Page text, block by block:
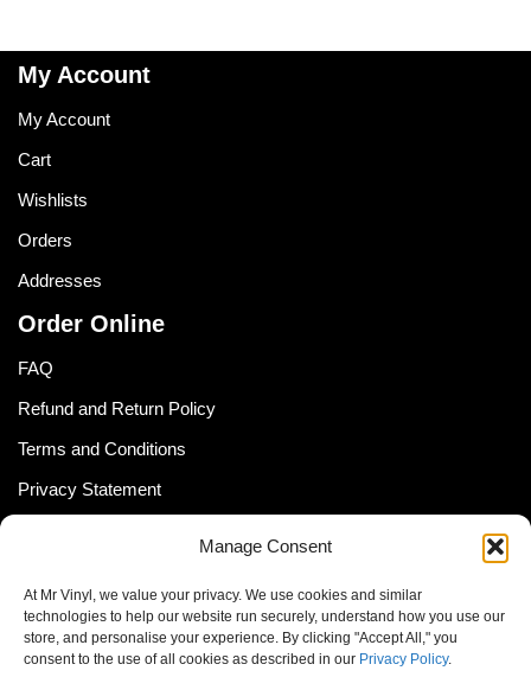
Manage Consent
At Mr Vinyl, we value your privacy. We use cookies and similar
technologies to help our website run securely, understand how you use our
store, and personalise your experience. By clicking "Accept All," you
consent to the use of all cookies as described in our Privacy Policy.
My Account
My Account
Cart
Wishlists
Orders
Addresses
Order Online
FAQ
Refund and Return Policy
Terms and Conditions
Privacy Statement
Cookie Policy
Newsletter